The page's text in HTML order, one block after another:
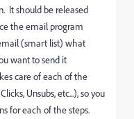
It should be released
the email program
(smart list) what
want to send it
care of each of the
Unsubs, etc...), so you
for each of the steps.